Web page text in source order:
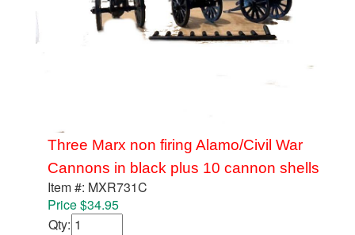
Three Marx non firing Alamo/Civil War
Cannons in black plus 10 cannon shells
Item #: MXR731C
Price $34.95
Qty: